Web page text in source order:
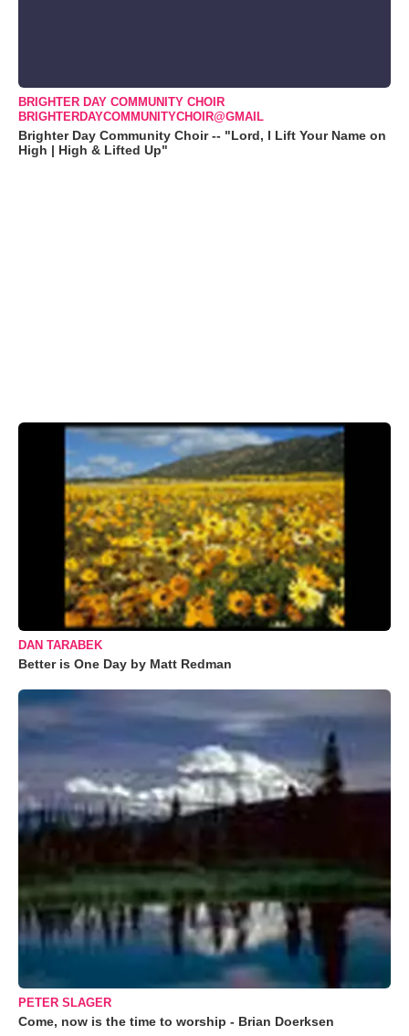
BRIGHTER DAY COMMUNITY CHOIR
BRIGHTERDAYCOMMUNITYCHOIR@GMAIL
Brighter Day Community Choir -- "Lord, I Lift Your Name on
High | High & Lifted Up"
DAN TARABEK
Better is One Day by Matt Redman
PETER SLAGER
Come, now is the time to worship - Brian Doerksen